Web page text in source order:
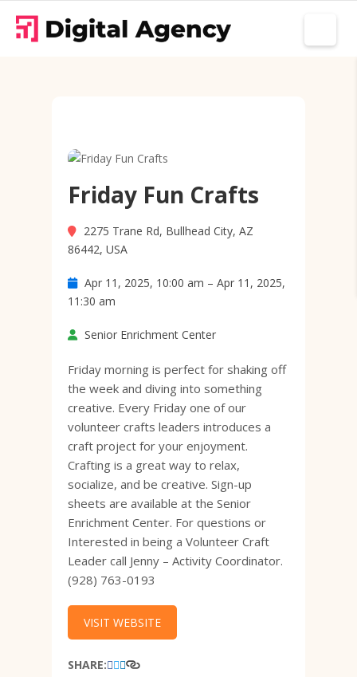
Friday Fun Crafts
2275 Trane Rd, Bullhead City, AZ
86442, USA
Apr 11, 2025, 10:00 am – Apr 11, 2025,
11:30 am
Senior Enrichment Center
Friday morning is perfect for shaking off
the week and diving into something
creative. Every Friday one of our
volunteer crafts leaders introduces a
craft project for your enjoyment.
Crafting is a great way to relax,
socialize, and be creative. Sign-up
sheets are available at the Senior
Enrichment Center. For questions or
Interested in being a Volunteer Craft
Leader call Jenny – Activity Coordinator.
(928) 763-0193
VISIT WEBSITE
SHARE: